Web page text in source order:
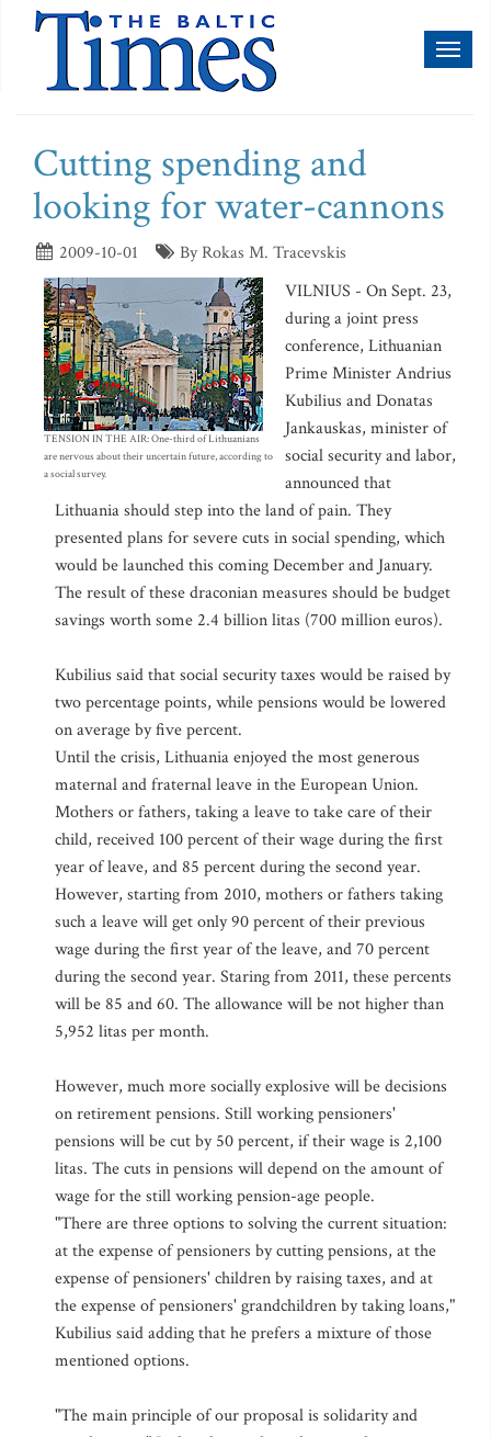
Cutting spending and
looking for water-cannons
2009-10-01 By Rokas M. Tracevskis
TENSION IN THE AIR: One-third of Lithuanians
are nervous about their uncertain future, according to
a social survey.
VILNIUS - On Sept. 23,
during a joint press
conference, Lithuanian
Prime Minister Andrius
Kubilius and Donatas
Jankauskas, minister of
social security and labor,
announced that
Lithuania should step into the land of pain. They
presented plans for severe cuts in social spending, which
would be launched this coming December and January.
The result of these draconian measures should be budget
savings worth some 2.4 billion litas (700 million euros).
Kubilius said that social security taxes would be raised by
two percentage points, while pensions would be lowered
on average by five percent.
Until the crisis, Lithuania enjoyed the most generous
maternal and fraternal leave in the European Union.
Mothers or fathers, taking a leave to take care of their
child, received 100 percent of their wage during the first
year of leave, and 85 percent during the second year.
However, starting from 2010, mothers or fathers taking
such a leave will get only 90 percent of their previous
wage during the first year of the leave, and 70 percent
during the second year. Staring from 2011, these percents
will be 85 and 60. The allowance will be not higher than
5,952 litas per month.
However, much more socially explosive will be decisions
on retirement pensions. Still working pensioners'
pensions will be cut by 50 percent, if their wage is 2,100
litas. The cuts in pensions will depend on the amount of
wage for the still working pension-age people.
"There are three options to solving the current situation:
at the expense of pensioners by cutting pensions, at the
expense of pensioners' children by raising taxes, and at
the expense of pensioners' grandchildren by taking loans,"
Kubilius said adding that he prefers a mixture of those
mentioned options.
"The main principle of our proposal is solidarity and